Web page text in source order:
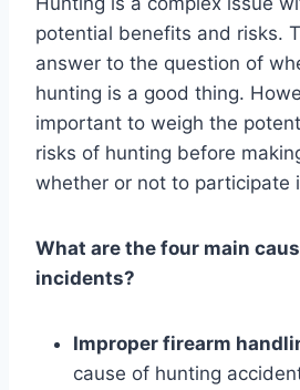
potential benefits and risks.
answer to the question of
hunting is a good thing.
important to weigh the
risks of hunting before
whether or not to participate
What are the four main
incidents?
Improper firearm
cause of hunting